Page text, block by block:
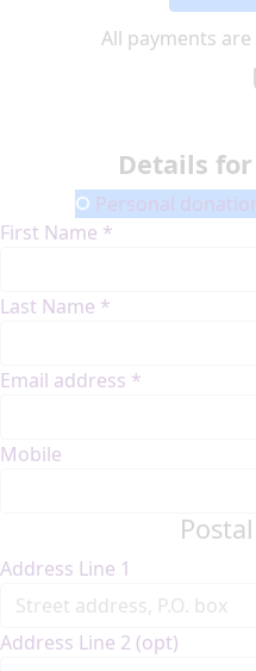
All payments
Details
Personal
First Name *
Last Name *
Email address *
Mobile
Address Line 1
Address Line 2 (opt)